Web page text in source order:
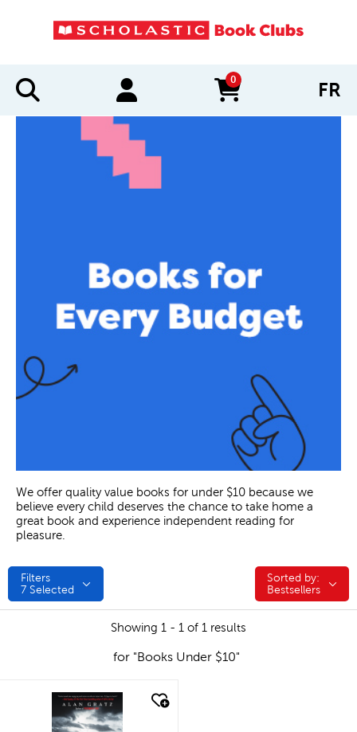
0
items in cart FR
We offer quality value books for under $10 because we
believe every child deserves the chance to take home a
great book and experience independent reading for
pleasure.
Filters
7 Selected
Sorted by:
Sorted by:
Bestsellers
Showing 1 - 1 of 1 results
for "Books Under $10"
quick look